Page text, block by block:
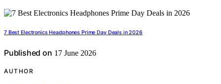
7 Best Electronics Headphones Prime Day Deals in 2026
Published on 17 June 2026
AUTHOR